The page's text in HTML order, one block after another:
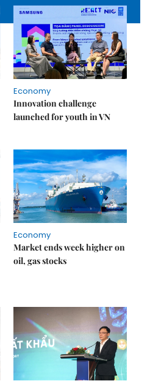
Economy
Innovation challenge
launched for youth in VN
Economy
Market ends week higher on
oil, gas stocks